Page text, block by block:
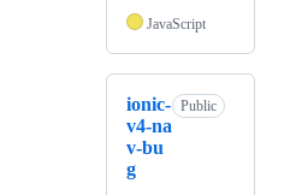
JavaScript
ionic-
v4-na
v-bu
g
Public